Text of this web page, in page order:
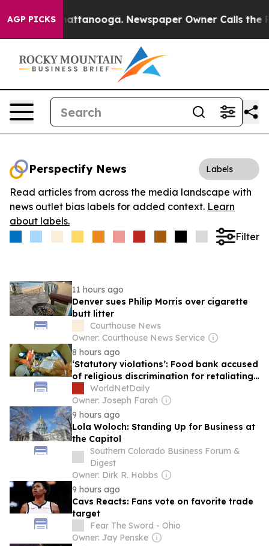
AGP PICKS
in Chattanooga. Newspaper Owner Calls the
Perspectify News Labels
Read articles from across the media landscape with
news outlet bias labels for added context. Learn
about labels.
Filter
11 hours ago
Denver sues Philip Morris over cigarette
butt litter
Courthouse News
Owner: Courthouse News Service
8 hours ago
‘Statutory violations’: Food bank accused
of religious discrimination for retaliating
against Christian church
WorldNetDaily
Owner: Joseph Farah
9 hours ago
Lola Woloch: Standing Up for Business at
the Capitol
Southern Colorado Business Forum &
Digest
Owner: Dirk R. Hobbs
9 hours ago
Cavs Reacts: Fans vote on favorite trade
target
Fear The Sword - Ohio
Owner: Jay Penske